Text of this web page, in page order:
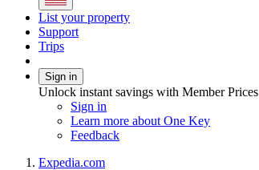
List your property
Support
Trips
Sign in
Unlock instant savings with Member Prices
Sign in
Learn more about One Key
Feedback
Expedia.com